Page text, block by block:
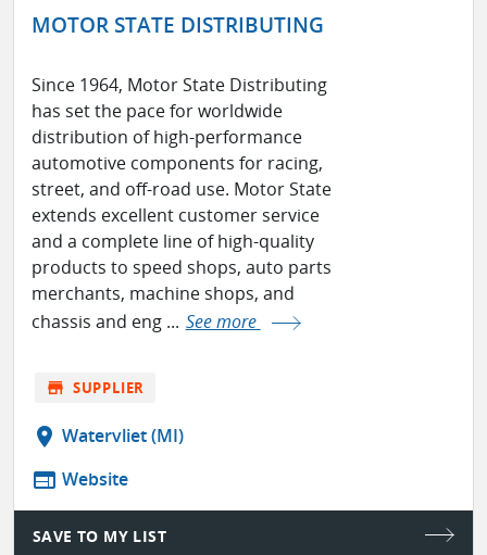
MOTOR STATE DISTRIBUTING
Since 1964, Motor State Distributing
has set the pace for worldwide
distribution of high-performance
automotive components for racing,
street, and off-road use. Motor State
extends excellent customer service
and a complete line of high-quality
products to speed shops, auto parts
merchants, machine shops, and
chassis and eng ... See more
store SUPPLIER
location_on Watervliet (MI)
web Website
SAVE TO MY LIST